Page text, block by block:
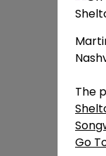
The
Go